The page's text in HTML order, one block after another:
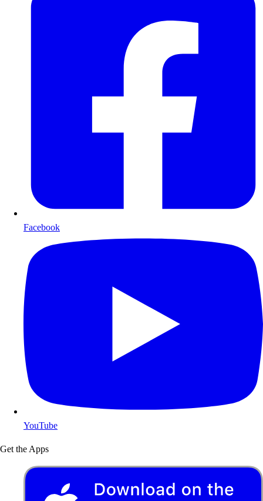
Facebook
YouTube
Get the Apps